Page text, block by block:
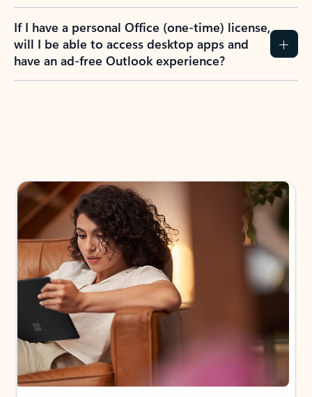
If I have a personal Office (one-time) license,
will I be able to access desktop apps and
have an ad-free Outlook experience?